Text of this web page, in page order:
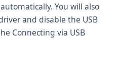
You will also
and disable the USB
Connecting via USB